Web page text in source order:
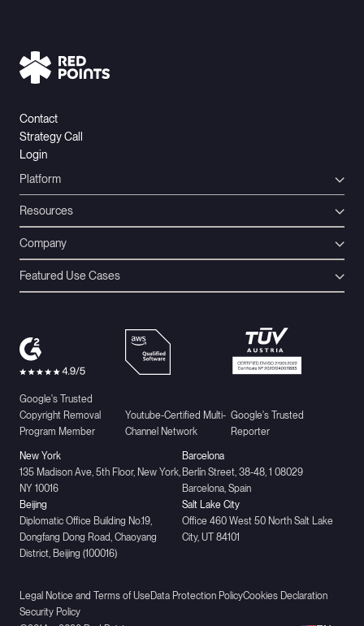
Contact
Strategy Call
Login
Platform
Resources
Company
Featured Use Cases
Google's Trusted
Copyright Removal
Program Member
Youtube-Certified Multi-
Channel Network
Google's Trusted
Reporter
New York
135 Madison Ave, 5th Floor, New York,
NY 10016
Barcelona
Berlín Street, 38-48, 1 08029
Barcelona, Spain
Beijing
Diplomatic Office Building No.19,
Dongfang Dong Road, Chaoyang
District, Beijing (100016)
Salt Lake City
Office 460 West 50 North Salt Lake
City, UT 84101
Legal Notice and Terms of UseData Protection PolicyCookies Declaration
Security Policy